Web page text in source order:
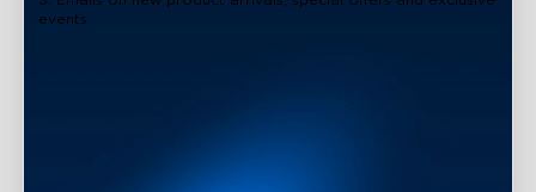
events